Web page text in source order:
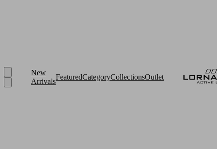
New
Arrivals
FeaturedCategoryCollectionsOutlet